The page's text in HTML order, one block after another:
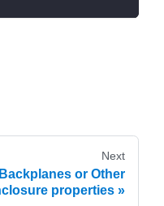
Next
or Other
properties